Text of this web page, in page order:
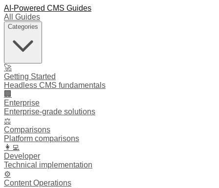
AI-Powered CMS Guides
All Guides
Categories
🚀
Getting Started
Headless CMS fundamentals
🏢
Enterprise
Enterprise-grade solutions
⚖️
Comparisons
Platform comparisons
👩‍💻
Developer
Technical implementation
⚙️
Content Operations